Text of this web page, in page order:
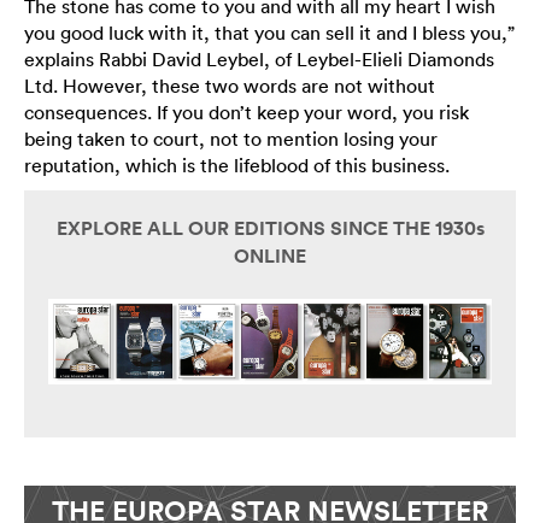
The stone has come to you and with all my heart I wish
you good luck with it, that you can sell it and I bless you,”
explains Rabbi David Leybel, of Leybel-Elieli Diamonds
Ltd. However, these two words are not without
consequences. If you don’t keep your word, you risk
being taken to court, not to mention losing your
reputation, which is the lifeblood of this business.
EXPLORE ALL OUR EDITIONS SINCE THE 1930s
ONLINE
THE EUROPA STAR NEWSLETTER